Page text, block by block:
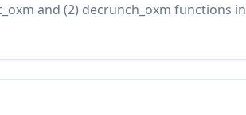
and (2) decrunch_oxm functions in